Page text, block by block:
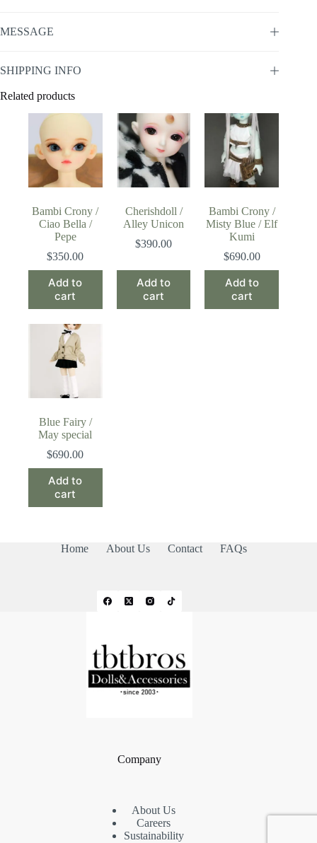
MESSAGE
SHIPPING INFO
Related products
Bambi Crony /
Ciao Bella /
Pepe
$350.00
Add to
cart
Cherishdoll /
Alley Unicon
$390.00
Add to
cart
Bambi Crony /
Misty Blue / Elf
Kumi
$690.00
Add to
cart
Blue Fairy /
May special
$690.00
Add to
cart
Home About Us Contact FAQs
Company
About Us
Careers
Sustainability